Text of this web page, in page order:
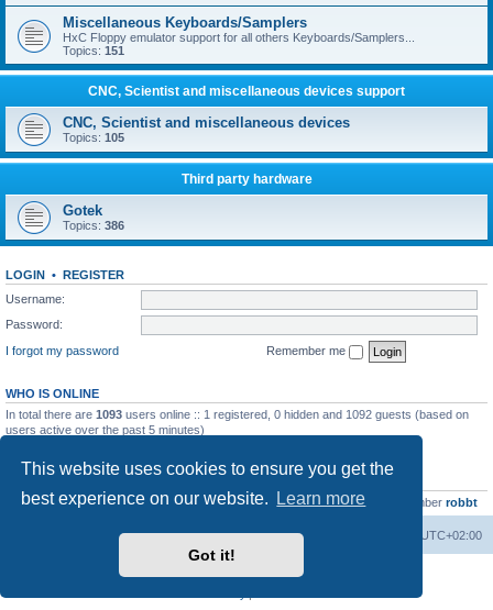
This website uses cookies to ensure you get the
best experience on our website.
Learn more
Got it!
Miscellaneous Keyboards/Samplers
HxC Floppy emulator support for all others Keyboards/Samplers...
Topics: 151
CNC, Scientist and miscellaneous devices support
CNC, Scientist and miscellaneous devices
Topics: 105
Third party hardware
Gotek
Topics: 386
LOGIN • REGISTER
Username:
Password:
I forgot my password
Remember me
WHO IS ONLINE
In total there are 1093 users online :: 1 registered, 0 hidden and 1092 guests (based on
users active over the past 5 minutes)
Total posts23502 • Total topics2999 • Total members4654 • Our newest member robbt
Board index UTC+02:00
Delete cookies
Powered by
® Forum Software © phpBB Limited